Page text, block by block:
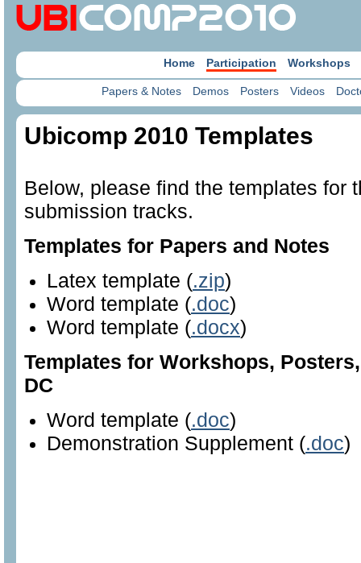
Home Participation Workshops
Papers & Notes Demos Posters Videos
Ubicomp 2010 Templates
Below, please find the templates for
submission tracks.
Templates for Papers and Notes
Latex template (.zip)
Word template (.doc)
Word template (.docx)
Templates for Workshops,
DC
Word template (.doc)
Demonstration Supplement (.doc)